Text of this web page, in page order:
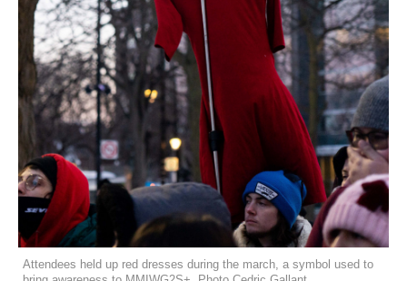
Attendees held up red dresses during the march, a symbol used to